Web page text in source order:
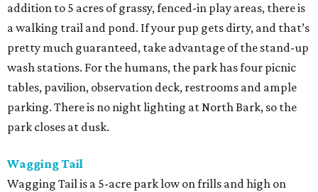
addition to 5 acres of grassy, fenced-in play areas, there is
a walking trail and pond. If your pup gets dirty, and that’s
pretty much guaranteed, take advantage of the stand-up
wash stations. For the humans, the park has four picnic
tables, pavilion, observation deck, restrooms and ample
parking. There is no night lighting at North Bark, so the
park closes at dusk.
Wagging Tail
Wagging Tail is a 5-acre park low on frills and high on